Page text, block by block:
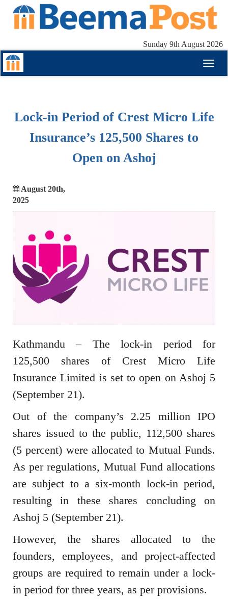
Sunday 9th August 2026
Lock-in Period of Crest Micro Life
Insurance’s 125,500 Shares to
Open on Ashoj
August 20th,
2025
Kathmandu – The lock-in period for
125,500 shares of Crest Micro Life
Insurance Limited is set to open on Ashoj 5
(September 21).
Out of the company’s 2.25 million IPO
shares issued to the public, 112,500 shares
(5 percent) were allocated to Mutual Funds.
As per regulations, Mutual Fund allocations
are subject to a six-month lock-in period,
resulting in these shares concluding on
Ashoj 5 (September 21).
However, the shares allocated to the
founders, employees, and project-affected
groups are required to remain under a lock-
in period for three years, as per provisions.